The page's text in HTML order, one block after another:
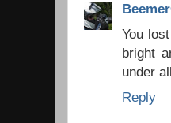
You
bright
under
Reply